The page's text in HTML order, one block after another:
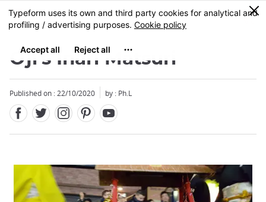
Skip
to
content
MENU
0
Oji's Inari Matsuri
Published on : 22/10/2020 by : Ph.L